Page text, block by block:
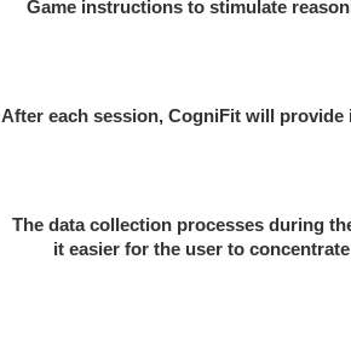
Game instructions to stimulate
After each session, CogniFit will
The data collection processes during
it easier for the user to